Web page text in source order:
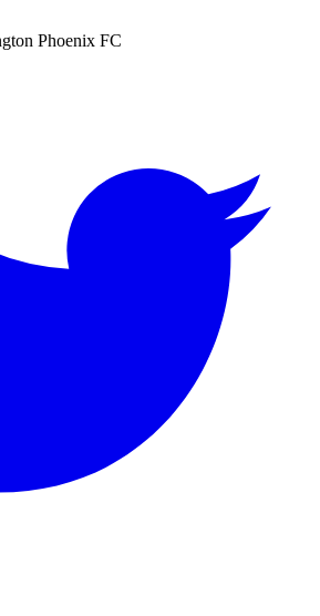
Phoenix FC